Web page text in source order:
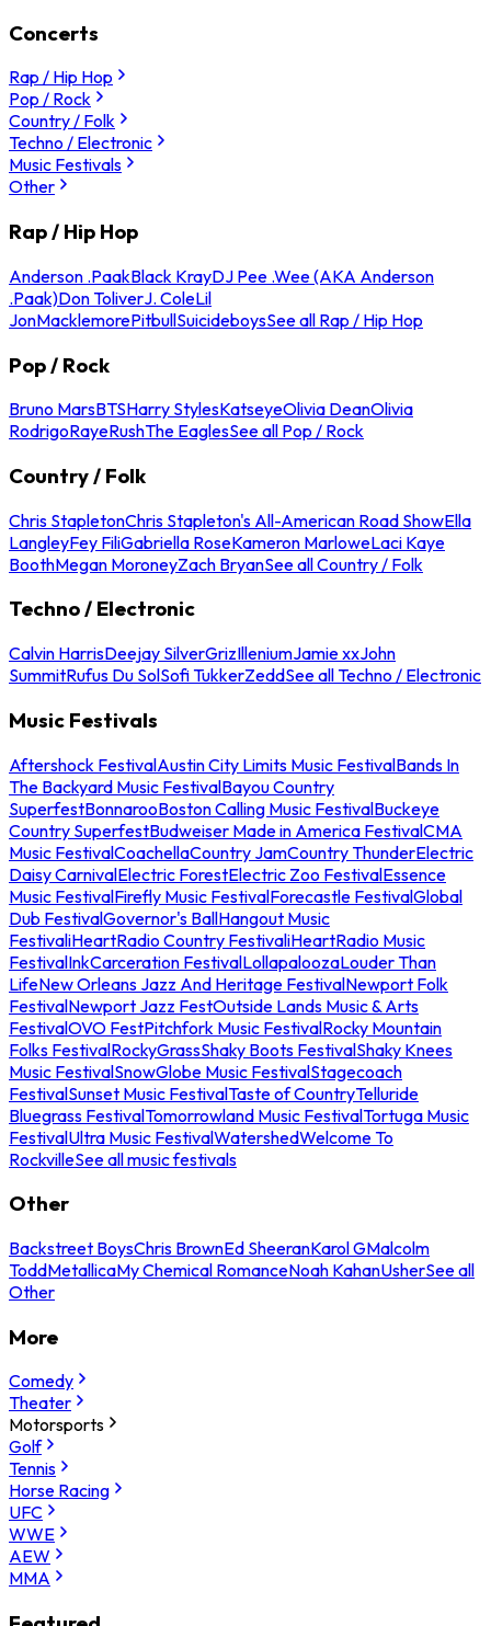
Concerts
Rap / Hip Hop
Pop / Rock
Country / Folk
Techno / Electronic
Music Festivals
Other
Rap / Hip Hop
Anderson .PaakBlack KrayDJ Pee .Wee (AKA Anderson
.Paak)Don ToliverJ. ColeLil
JonMacklemorePitbullSuicideboysSee all Rap / Hip Hop
Pop / Rock
Bruno MarsBTSHarry StylesKatseyeOlivia DeanOlivia
RodrigoRayeRushThe EaglesSee all Pop / Rock
Country / Folk
Chris StapletonChris Stapleton's All-American Road ShowElla
LangleyFey FiliGabriella RoseKameron MarloweLaci Kaye
BoothMegan MoroneyZach BryanSee all Country / Folk
Techno / Electronic
Calvin HarrisDeejay SilverGrizIlleniumJamie xxJohn
SummitRufus Du SolSofi TukkerZeddSee all Techno / Electronic
Music Festivals
Aftershock FestivalAustin City Limits Music FestivalBands In
The Backyard Music FestivalBayou Country
SuperfestBonnarooBoston Calling Music FestivalBuckeye
Country SuperfestBudweiser Made in America FestivalCMA
Music FestivalCoachellaCountry JamCountry ThunderElectric
Daisy CarnivalElectric ForestElectric Zoo FestivalEssence
Music FestivalFirefly Music FestivalForecastle FestivalGlobal
Dub FestivalGovernor's BallHangout Music
FestivaliHeartRadio Country FestivaliHeartRadio Music
FestivalInkCarceration FestivalLollapaloozaLouder Than
LifeNew Orleans Jazz And Heritage FestivalNewport Folk
FestivalNewport Jazz FestOutside Lands Music & Arts
FestivalOVO FestPitchfork Music FestivalRocky Mountain
Folks FestivalRockyGrassShaky Boots FestivalShaky Knees
Music FestivalSnowGlobe Music FestivalStagecoach
FestivalSunset Music FestivalTaste of CountryTelluride
Bluegrass FestivalTomorrowland Music FestivalTortuga Music
FestivalUltra Music FestivalWatershedWelcome To
RockvilleSee all music festivals
Other
Backstreet BoysChris BrownEd SheeranKarol GMalcolm
ToddMetallicaMy Chemical RomanceNoah KahanUsherSee all
Other
More
Comedy
Theater
Motorsports
Golf
Tennis
Horse Racing
UFC
WWE
AEW
MMA